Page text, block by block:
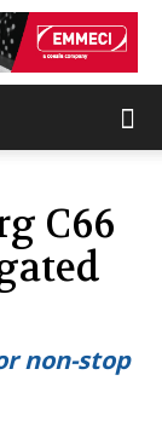
C66
non-stop